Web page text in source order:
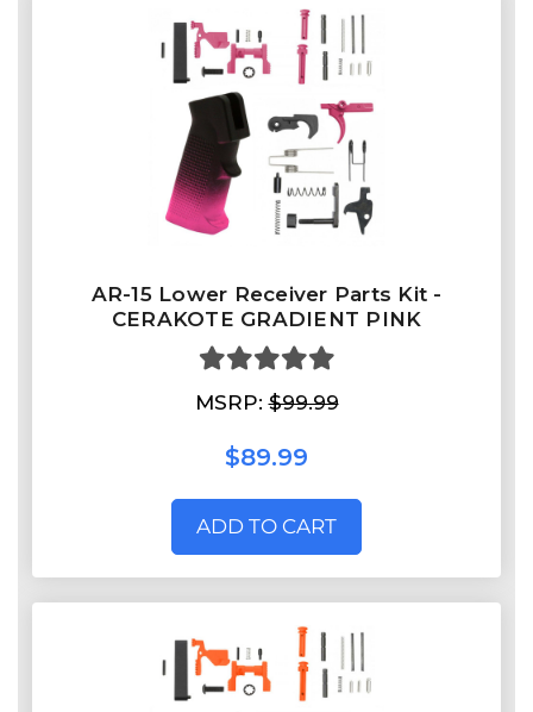
AR-15 Lower Receiver Parts Kit -
CERAKOTE GRADIENT PINK
MSRP:$99.99
$89.99
ADD TO CART